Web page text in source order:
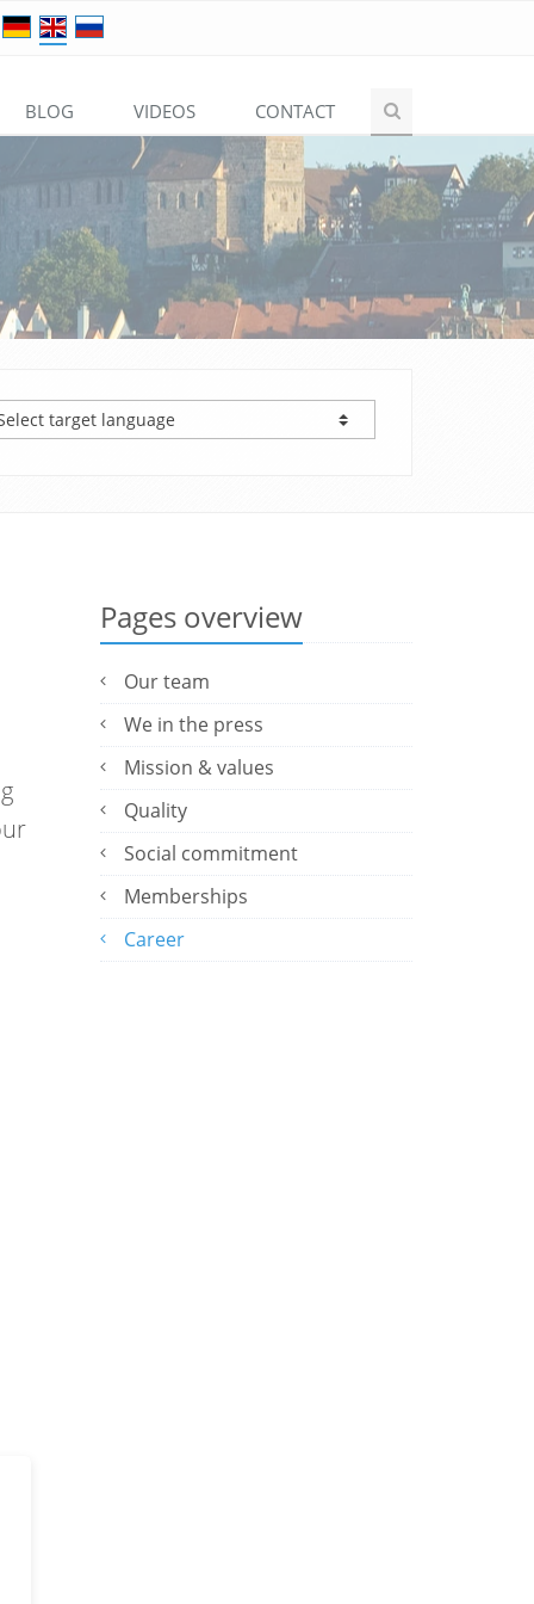
BLOG VIDEOS CONTACT
Pages overview
Our team
We in the press
Mission & values
Quality
Social commitment
Memberships
Career